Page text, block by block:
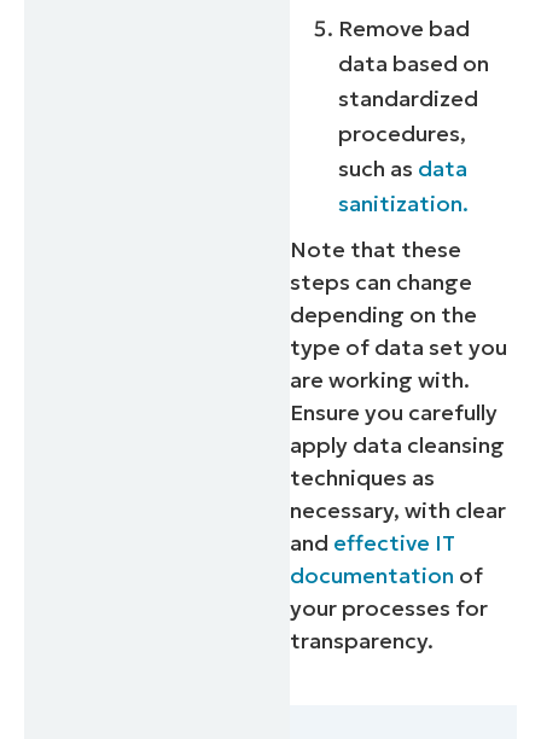
Remove bad
data based on
standardized
procedures,
such as data
sanitization.
Note that these
steps can change
depending on the
type of data set you
are working with.
Ensure you carefully
apply data cleansing
techniques as
necessary, with clear
and effective IT
documentation of
your processes for
transparency.